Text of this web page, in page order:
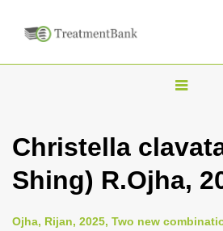
T
g
l
n
Christella
Shing) R.Ojha,
Ojha, Rijan, 2025, Two new